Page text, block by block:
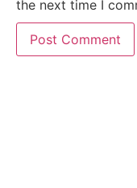
the next time I